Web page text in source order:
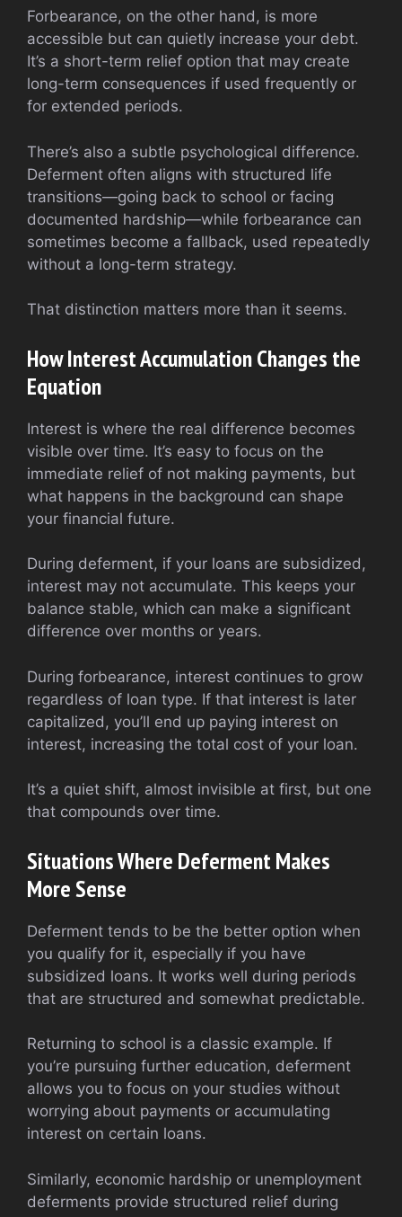
Forbearance, on the other hand, is more
accessible but can quietly increase your debt.
It’s a short-term relief option that may create
long-term consequences if used frequently or
for extended periods.
There’s also a subtle psychological difference.
Deferment often aligns with structured life
transitions—going back to school or facing
documented hardship—while forbearance can
sometimes become a fallback, used repeatedly
without a long-term strategy.
That distinction matters more than it seems.
How Interest Accumulation Changes the
Equation
Interest is where the real difference becomes
visible over time. It’s easy to focus on the
immediate relief of not making payments, but
what happens in the background can shape
your financial future.
During deferment, if your loans are subsidized,
interest may not accumulate. This keeps your
balance stable, which can make a significant
difference over months or years.
During forbearance, interest continues to grow
regardless of loan type. If that interest is later
capitalized, you’ll end up paying interest on
interest, increasing the total cost of your loan.
It’s a quiet shift, almost invisible at first, but one
that compounds over time.
Situations Where Deferment Makes
More Sense
Deferment tends to be the better option when
you qualify for it, especially if you have
subsidized loans. It works well during periods
that are structured and somewhat predictable.
Returning to school is a classic example. If
you’re pursuing further education, deferment
allows you to focus on your studies without
worrying about payments or accumulating
interest on certain loans.
Similarly, economic hardship or unemployment
deferments provide structured relief during